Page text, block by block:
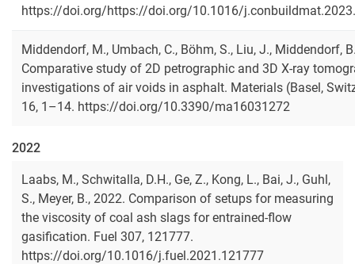
https://doi.org/https://doi.org/10.1016/
Middendorf, M., Umbach, C., Böhm, S., Liu, J., Middendorf,
Comparative study of 2D petrographic and 3D X-ray
investigations of air voids in asphalt. Materials (Basel,
16, 1–14. https://doi.org/10.3390/ma16031272
2022
Laabs, M., Schwitalla, D.H., Ge, Z., Kong, L., Bai, J., Guhl,
S., Meyer, B., 2022. Comparison of setups for measuring
the viscosity of coal ash slags for entrained-flow
gasification. Fuel 307, 121777.
https://doi.org/10.1016/j.fuel.2021.121777